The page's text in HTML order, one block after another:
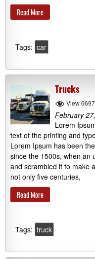
Read More
Tags: car
Trucks
View 6697
February
Lorem
text of the printing and
Lorem Ipsum has been
since the 1500s, when an
and scrambled it to make
not only five centuries,
Read More
Tags: truck